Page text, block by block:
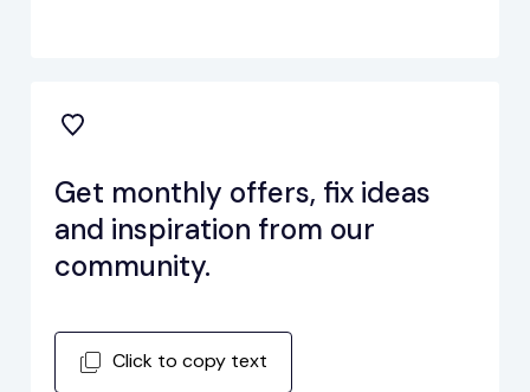
Get monthly offers, fix ideas
and inspiration from our
community.
Click to copy text